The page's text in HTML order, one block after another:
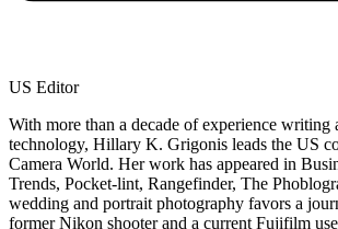
US Editor
With more than a decade of experience writing
technology, Hillary K. Grigonis leads the US
Camera World. Her work has appeared in
Trends, Pocket-lint, Rangefinder, The
wedding and portrait photography favors a
former Nikon shooter and a current Fujifilm